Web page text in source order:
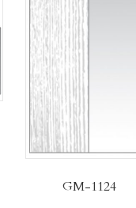
GM-1124